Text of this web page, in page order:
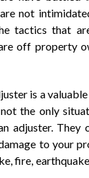
not
tactics that
off property
is a
the only
adjuster. They
to your
fire,